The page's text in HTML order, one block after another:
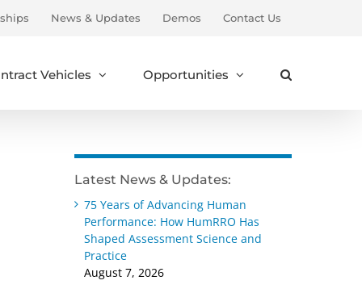
News & Updates Demos Contact Us
Vehicles Opportunities
Latest News & Updates:
75 Years of Advancing Human
Performance: How HumRRO Has
Shaped Assessment Science and
Practice
August 7, 2026